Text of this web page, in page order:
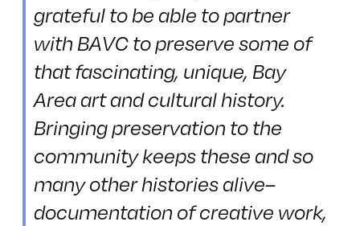
grateful to be able to partner
with BAVC to preserve some of
that fascinating, unique, Bay
Area art and cultural history.
Bringing preservation to the
community keeps these and so
many other histories alive–
documentation of creative work,